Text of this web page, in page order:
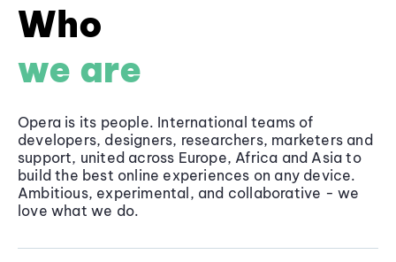
Who
we are
Opera is its people. International teams of
developers, designers, researchers, marketers and
support, united across Europe, Africa and Asia to
build the best online experiences on any device.
Ambitious, experimental, and collaborative - we
love what we do.